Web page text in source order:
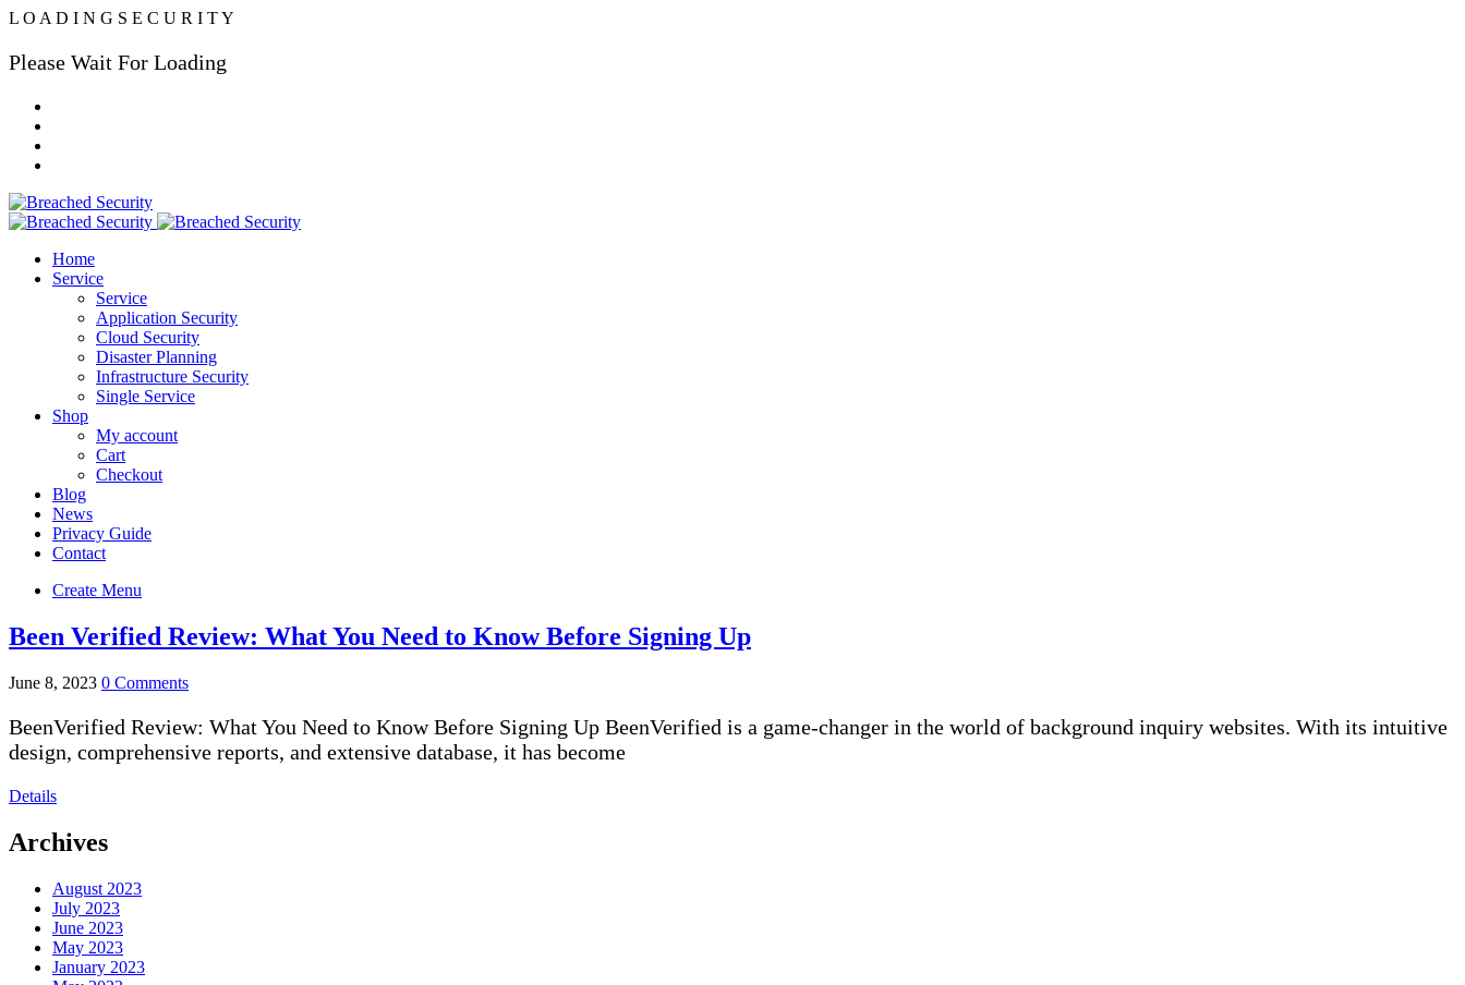
L O A D I N G S E C U R I TY
Please Wait For Loading
Home
Service
Service
Application Security
Cloud Security
Disaster Planning
Infrastructure Security
Single Service
Shop
My account
Cart
Checkout
Blog
News
Privacy Guide
Contact
Create Menu
Been Verified Review: What You Need to Know Before Signing Up
June 8, 2023 0 Comments
BeenVerified Review: What You Need to Know Before Signing Up BeenVerified is a game-changer in the world of background inquiry websites. With its intuitive
design, comprehensive reports, and extensive database, it has become
Details
Archives
August 2023
July 2023
June 2023
May 2023
January 2023